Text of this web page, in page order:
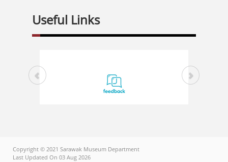
Useful Links
Copyright © 2021 Sarawak Museum Department
Last Updated On 03 Aug 2026